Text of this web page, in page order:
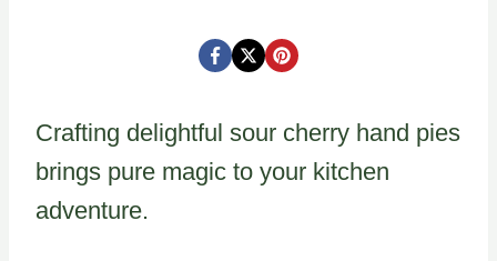
Crafting delightful sour cherry hand pies
brings pure magic to your kitchen
adventure.